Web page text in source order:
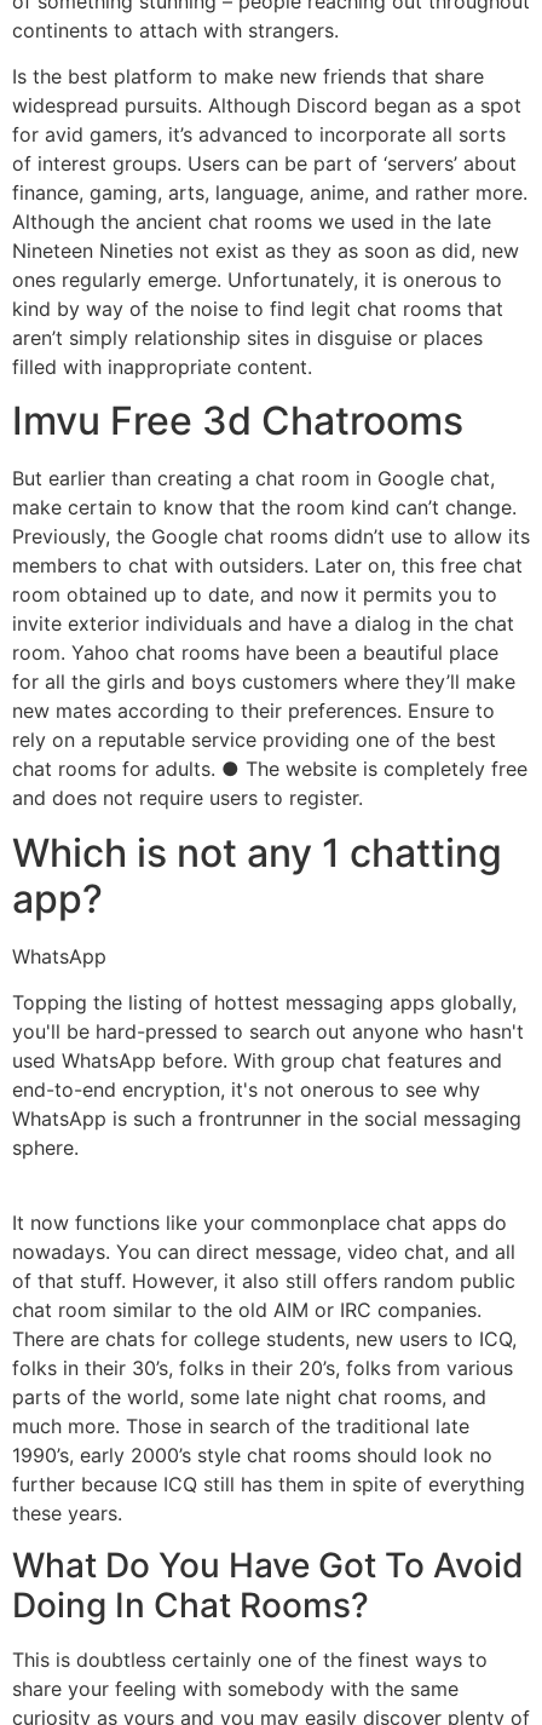
continents to attach with strangers.
Is the best platform to make new friends that share
widespread pursuits. Although Discord began as a spot
for avid gamers, it’s advanced to incorporate all sorts
of interest groups. Users can be part of ‘servers’ about
finance, gaming, arts, language, anime, and rather more.
Although the ancient chat rooms we used in the late
Nineteen Nineties not exist as they as soon as did, new
ones regularly emerge. Unfortunately, it is onerous to
kind by way of the noise to find legit chat rooms that
aren’t simply relationship sites in disguise or places
filled with inappropriate content.
Imvu Free 3d Chatrooms
But earlier than creating a chat room in Google chat,
make certain to know that the room kind can’t change.
Previously, the Google chat rooms didn’t use to allow its
members to chat with outsiders. Later on, this free chat
room obtained up to date, and now it permits you to
invite exterior individuals and have a dialog in the chat
room. Yahoo chat rooms have been a beautiful place
for all the girls and boys customers where they’ll make
new mates according to their preferences. Ensure to
rely on a reputable service providing one of the best
chat rooms for adults. ● The website is completely free
and does not require users to register.
Which is not any 1 chatting
app?
WhatsApp
Topping the listing of hottest messaging apps globally,
you'll be hard-pressed to search out anyone who hasn't
used WhatsApp before. With group chat features and
end-to-end encryption, it's not onerous to see why
WhatsApp is such a frontrunner in the social messaging
sphere.
It now functions like your commonplace chat apps do
nowadays. You can direct message, video chat, and all
of that stuff. However, it also still offers random public
chat room similar to the old AIM or IRC companies.
There are chats for college students, new users to ICQ,
folks in their 30’s, folks in their 20’s, folks from various
parts of the world, some late night chat rooms, and
much more. Those in search of the traditional late
1990’s, early 2000’s style chat rooms should look no
further because ICQ still has them in spite of everything
these years.
What Do You Have Got To Avoid
Doing In Chat Rooms?
This is doubtless certainly one of the finest ways to
share your feeling with somebody with the same
curiosity as yours and you may easily discover plenty of